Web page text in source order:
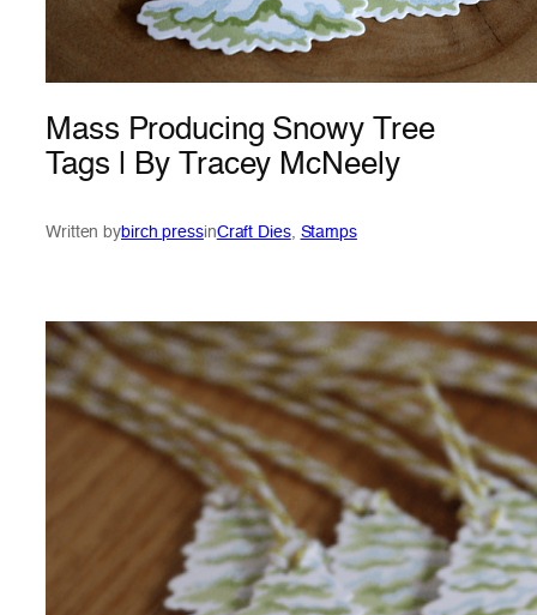
Mass Producing Snowy Tree
Tags | By Tracey McNeely
Written bybirch pressinCraft Dies, Stamps